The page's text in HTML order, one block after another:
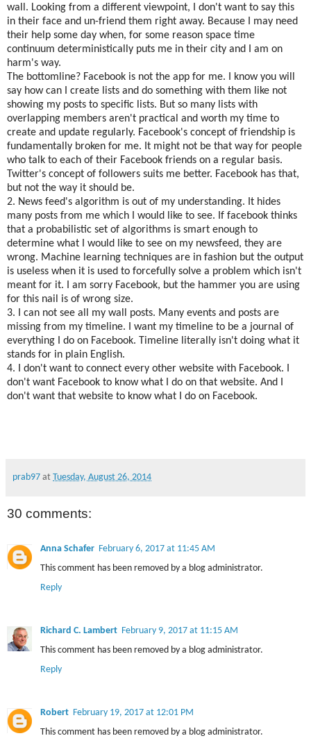
wall. Looking from a different viewpoint, I don't want to say this
in their face and un-friend them right away. Because I may need
their help some day when, for some reason space time
continuum deterministically puts me in their city and I am on
harm's way.
The bottomline? Facebook is not the app for me. I know you will
say how can I create lists and do something with them like not
showing my posts to specific lists. But so many lists with
overlapping members aren't practical and worth my time to
create and update regularly. Facebook's concept of friendship is
fundamentally broken for me. It might not be that way for people
who talk to each of their Facebook friends on a regular basis.
Twitter's concept of followers suits me better. Facebook has that,
but not the way it should be.
2. News feed's algorithm is out of my understanding. It hides
many posts from me which I would like to see. If facebook thinks
that a probabilistic set of algorithms is smart enough to
determine what I would like to see on my newsfeed, they are
wrong. Machine learning techniques are in fashion but the output
is useless when it is used to forcefully solve a problem which isn't
meant for it. I am sorry Facebook, but the hammer you are using
for this nail is of wrong size.
3. I can not see all my wall posts. Many events and posts are
missing from my timeline. I want my timeline to be a journal of
everything I do on Facebook. Timeline literally isn't doing what it
stands for in plain English.
4. I don't want to connect every other website with Facebook. I
don't want Facebook to know what I do on that website. And I
don't want that website to know what I do on Facebook.
prab97 at Tuesday, August 26, 2014
30 comments:
Anna Schafer February 6, 2017 at 11:45 AM
This comment has been removed by a blog administrator.
Reply
Richard C. Lambert February 9, 2017 at 11:15 AM
This comment has been removed by a blog administrator.
Reply
Robert February 19, 2017 at 12:01 PM
This comment has been removed by a blog administrator.